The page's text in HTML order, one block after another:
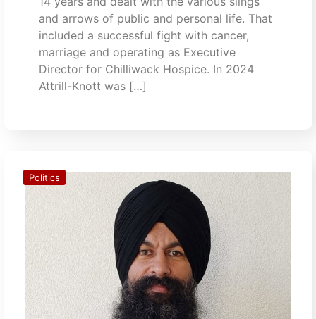
and arrows of public and personal life. That
included a successful fight with cancer,
marriage and operating as Executive
Director for Chilliwack Hospice. In 2024
Attrill-Knott was […]
Politics